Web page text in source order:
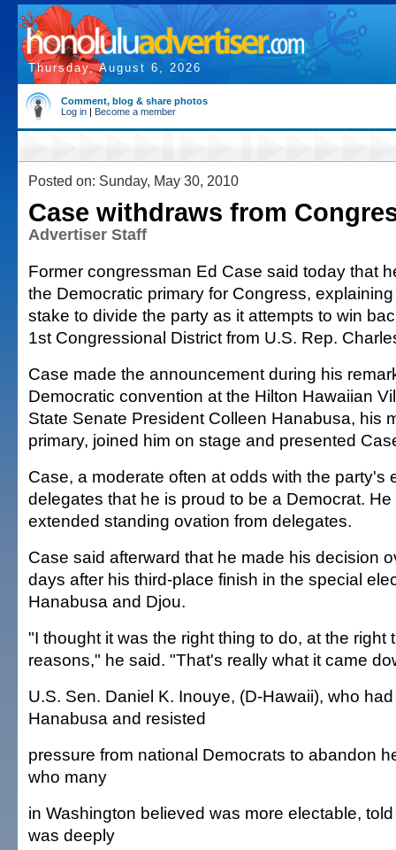
Thursday, August 6, 2026
Comment, blog & share photos
Log in | Become a member
Posted on: Sunday, May 30, 2010
Case withdraws from
Advertiser Staff
Former congressman Ed Case said today that
the Democratic primary for Congress,
stake to divide the party as it attempts to win
1st Congressional District from U.S. Rep.
Case made the announcement during his
Democratic convention at the Hilton Hawaiian
State Senate President Colleen Hanabusa, his
primary, joined him on stage and presented
Case, a moderate often at odds with the party's
delegates that he is proud to be a Democrat.
extended standing ovation from delegates.
Case said afterward that he made his decision
days after his third-place finish in the special
Hanabusa and Djou.
"I thought it was the right thing to do, at the right
reasons," he said. "That's really what it came
U.S. Sen. Daniel K. Inouye, (D-Hawaii), who
Hanabusa and resisted
pressure from national Democrats to abandon
who many
in Washington believed was more electable,
was deeply